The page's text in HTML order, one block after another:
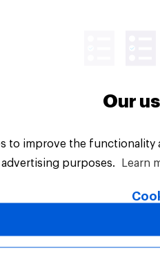
All Rights Reserved.
Our
to improve the
purposes.
Learn